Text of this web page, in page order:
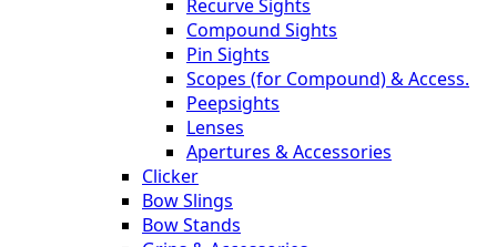
Recurve Sights
Compound Sights
Pin Sights
Scopes (for Compound) & Access.
Peepsights
Lenses
Apertures & Accessories
Clicker
Bow Slings
Bow Stands